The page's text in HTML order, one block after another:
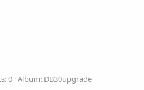
0 Album: DB30upgrade